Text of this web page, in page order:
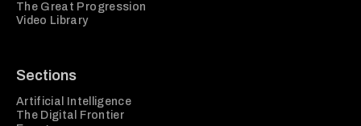
The Great Progression
Video Library
Sections
Artificial Intelligence
The Digital Frontier